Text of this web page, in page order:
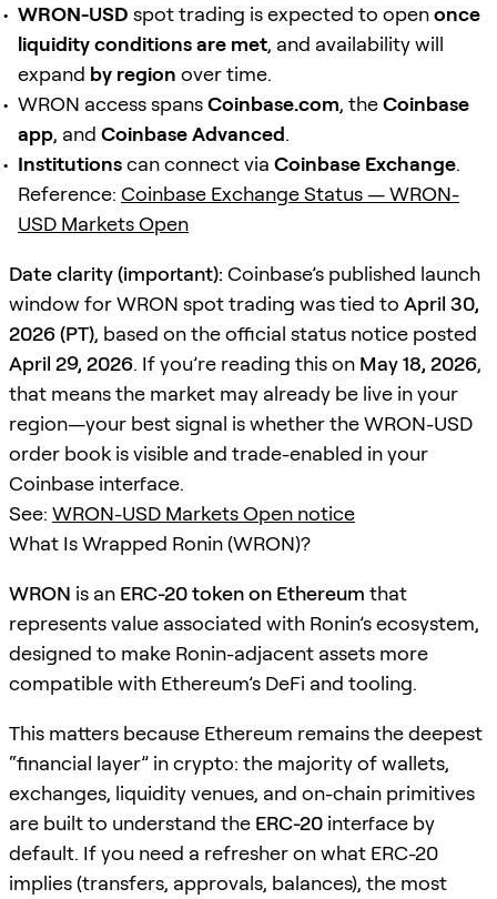
WRON-USD spot trading is expected to openonce
liquidity conditions are met, and availability will
expand by region over time.
WRON access spansCoinbase.com, theCoinbase
app, and Coinbase Advanced.
Institutionscan connect via Coinbase Exchange.
Reference: Coinbase Exchange Status — WRON-
USD Markets Open
Date clarity (important): Coinbase’s published launch
window for WRON spot trading was tied to April 30,
2026 (PT), based on the official status notice posted
April 29, 2026. If you’re reading this on May 18, 2026,
that means the market may already be live in your
region—your best signal is whether the WRON-USD
order book is visible and trade-enabled in your
Coinbase interface.
See: WRON-USD Markets Open notice
What Is Wrapped Ronin (WRON)?
WRON is an ERC-20 token on Ethereum that
represents value associated with Ronin’s ecosystem,
designed to make Ronin-adjacent assets more
compatible with Ethereum’s DeFi and tooling.
This matters because Ethereum remains the deepest
“financial layer” in crypto: the majority of wallets,
exchanges, liquidity venues, and on-chain primitives
are built to understand the ERC-20 interface by
default. If you need a refresher on what ERC-20
implies (transfers, approvals, balances), the most